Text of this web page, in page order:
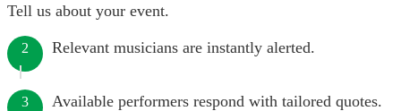
Tell us about your event.
2 Relevant musicians are instantly alerted.
3 Available performers respond with tailored quotes.